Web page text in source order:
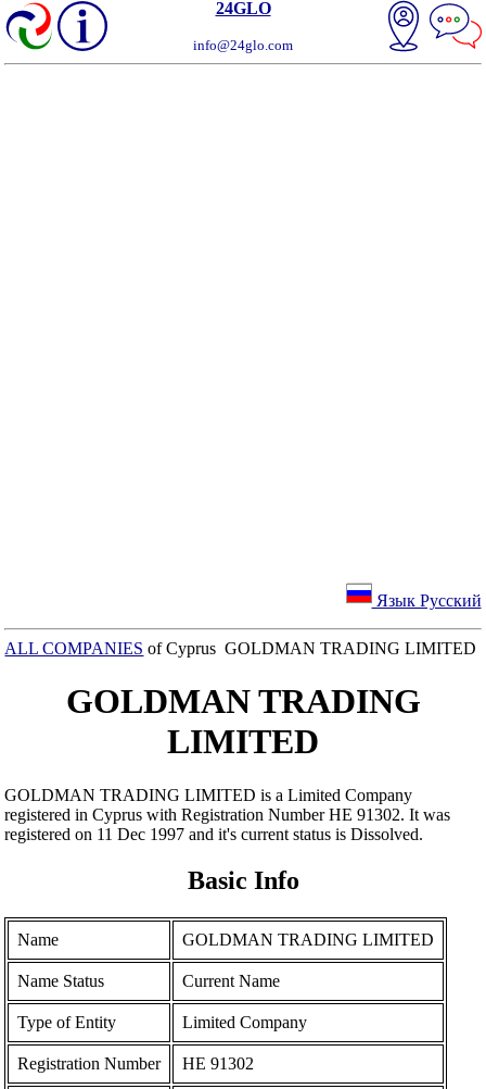
24GLO
info@24glo.com
Язык Русский
ALL COMPANIES of Cyprus GOLDMAN TRADING LIMITED
GOLDMAN TRADING
LIMITED
GOLDMAN TRADING LIMITED is a Limited Company
registered in Cyprus with Registration Number ΗΕ 91302. It was
registered on 11 Dec 1997 and it's current status is Dissolved.
Basic Info
Name GOLDMAN TRADING LIMITED
Name Status Current Name
Type of Entity Limited Company
Registration Number ΗΕ 91302